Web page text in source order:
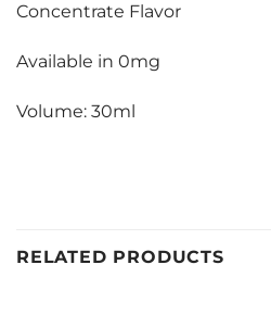
Concentrate Flavor
Available in 0mg
Volume: 30ml
RELATED PRODUCTS